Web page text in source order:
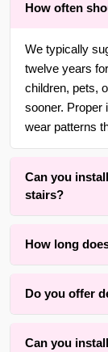
How often
We typically
twelve years
children, pets,
sooner. Proper
wear patterns
Can you
stairs?
surrounding
wood, tile, or
tread depth
How long
depending on
involved. The
Do you offer
services for
Can you